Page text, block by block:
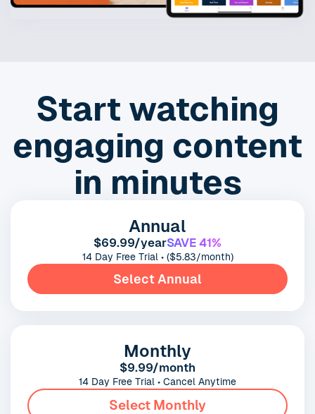
Start watching
engaging content
in minutes
Annual
$69.99/yearSAVE 41%
14 Day Free Trial • ($5.83/month)
Select Annual
Monthly
$9.99/month
14 Day Free Trial • Cancel Anytime
Select Monthly